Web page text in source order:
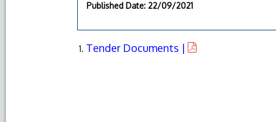
Published Date: 22/09/2021
Tender Documents |